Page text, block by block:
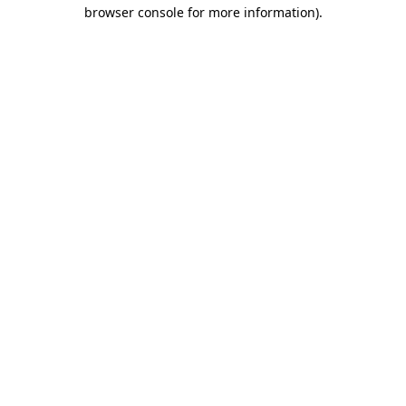
browser console for more information).